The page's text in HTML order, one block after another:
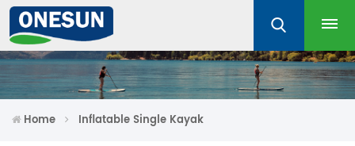
Home Inflatable Single Kayak